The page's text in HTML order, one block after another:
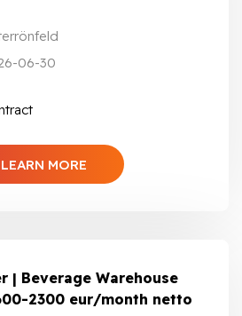
06-30
LEARN MORE
| Beverage Warehouse
2300 eur/month netto